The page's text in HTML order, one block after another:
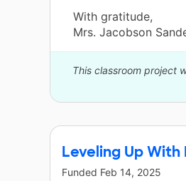
With gratitude,
Mrs. Jacobson
This classroom project
Leveling Up
Funded Feb 14, 2025